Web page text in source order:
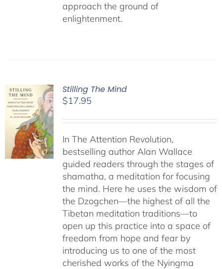
approach the ground of
enlightenment.
Stilling The Mind
$17.95
In The Attention Revolution,
bestselling author Alan Wallace
guided readers through the stages of
shamatha, a meditation for focusing
the mind. Here he uses the wisdom of
the Dzogchen—the highest of all the
Tibetan meditation traditions—to
open up this practice into a space of
freedom from hope and fear by
introducing us to one of the most
cherished works of the Nyingma